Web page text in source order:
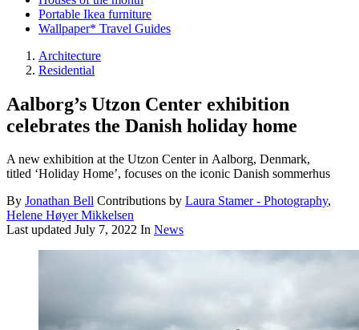
Portable Ikea furniture
Wallpaper* Travel Guides
Architecture
Residential
Aalborg’s Utzon Center exhibition
celebrates the Danish holiday home
A new exhibition at the Utzon Center in Aalborg, Denmark,
titled ‘Holiday Home’, focuses on the iconic Danish sommerhus
By Jonathan Bell Contributions by Laura Stamer - Photography,
Helene Høyer Mikkelsen
Last updated July 7, 2022 In News